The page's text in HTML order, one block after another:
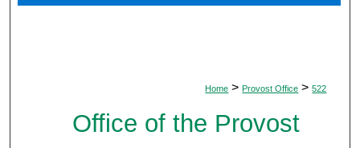
Home > Provost Office > 522
Office of the Provost